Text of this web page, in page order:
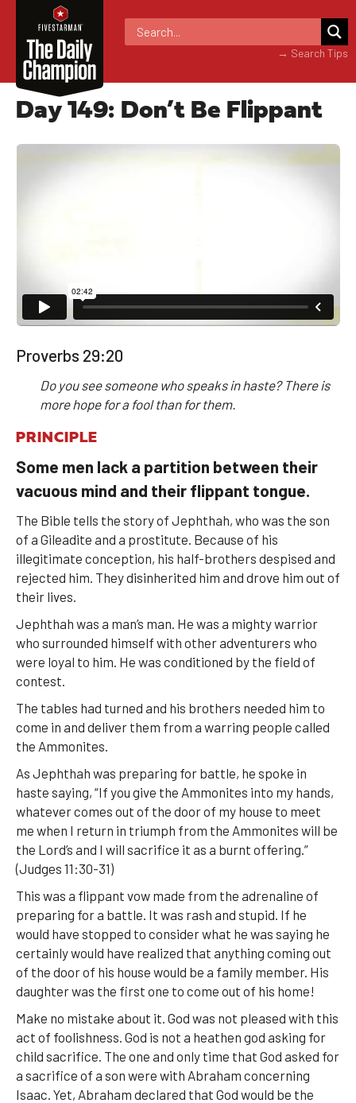
→ Search Tips
Day 149: Don’t Be Flippant
Proverbs 29:20
Do you see someone who speaks in haste? There is
more hope for a fool than for them.
PRINCIPLE
Some men lack a partition between their
vacuous mind and their flippant tongue.
The Bible tells the story of Jephthah, who was the son
of a Gileadite and a prostitute. Because of his
illegitimate conception, his half-brothers despised and
rejected him. They disinherited him and drove him out of
their lives.
Jephthah was a man’s man. He was a mighty warrior
who surrounded himself with other adventurers who
were loyal to him. He was conditioned by the field of
contest.
The tables had turned and his brothers needed him to
come in and deliver them from a warring people called
the Ammonites.
As Jephthah was preparing for battle, he spoke in
haste saying, “If you give the Ammonites into my hands,
whatever comes out of the door of my house to meet
me when I return in triumph from the Ammonites will be
the Lord’s and I will sacrifice it as a burnt offering.”
(Judges 11:30-31)
This was a flippant vow made from the adrenaline of
preparing for a battle. It was rash and stupid. If he
would have stopped to consider what he was saying he
certainly would have realized that anything coming out
of the door of his house would be a family member. His
daughter was the first one to come out of his home!
Make no mistake about it. God was not pleased with this
act of foolishness. God is not a heathen god asking for
child sacrifice. The one and only time that God asked for
a sacrifice of a son were with Abraham concerning
Isaac. Yet, Abraham declared that God would be the